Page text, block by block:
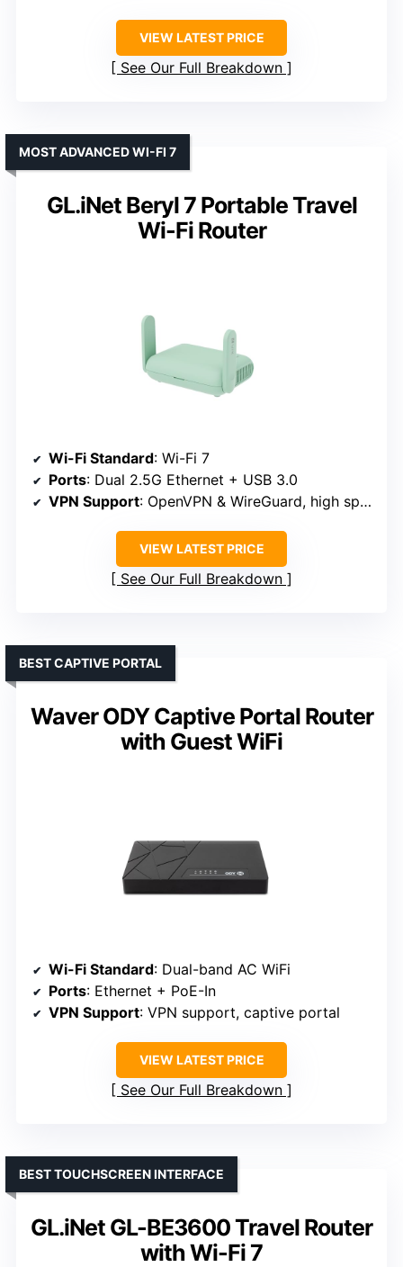
VIEW LATEST PRICE
See Our Full Breakdown
GL.iNet Beryl 7 Portable Travel
Wi-Fi Router
MOST ADVANCED WI-FI 7
Wi-Fi Standard: Wi-Fi 7
Ports: Dual 2.5G Ethernet + USB 3.0
VPN Support: OpenVPN & WireGuard, high speeds
VIEW LATEST PRICE
See Our Full Breakdown
Waver ODY Captive Portal Router
with Guest WiFi
BEST CAPTIVE PORTAL
Wi-Fi Standard: Dual-band AC WiFi
Ports: Ethernet + PoE-In
VPN Support: VPN support, captive portal
VIEW LATEST PRICE
See Our Full Breakdown
GL.iNet GL-BE3600 Travel Router
with Wi-Fi 7
BEST TOUCHSCREEN INTERFACE